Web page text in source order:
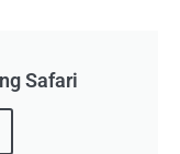
Safari